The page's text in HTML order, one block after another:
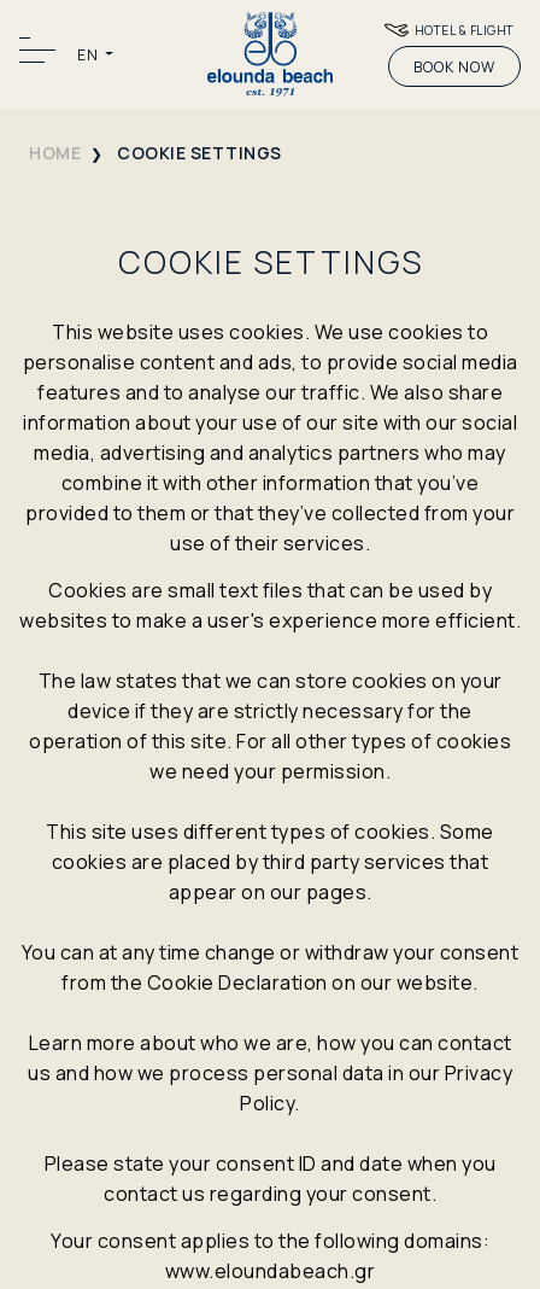
EN
HOTEL & FLIGHT
BOOK NOW
HOME COOKIE SETTINGS
COOKIE SETTINGS
This website uses cookies. We use cookies to
personalise content and ads, to provide social media
features and to analyse our traffic. We also share
information about your use of our site with our social
media, advertising and analytics partners who may
combine it with other information that you’ve
provided to them or that they’ve collected from your
use of their services.
Cookies are small text files that can be used by
websites to make a user's experience more efficient.
The law states that we can store cookies on your
device if they are strictly necessary for the
operation of this site. For all other types of cookies
we need your permission.
This site uses different types of cookies. Some
cookies are placed by third party services that
appear on our pages.
You can at any time change or withdraw your consent
from the Cookie Declaration on our website.
Learn more about who we are, how you can contact
us and how we process personal data in our Privacy
Policy.
Please state your consent ID and date when you
contact us regarding your consent.
Your consent applies to the following domains:
www.eloundabeach.gr